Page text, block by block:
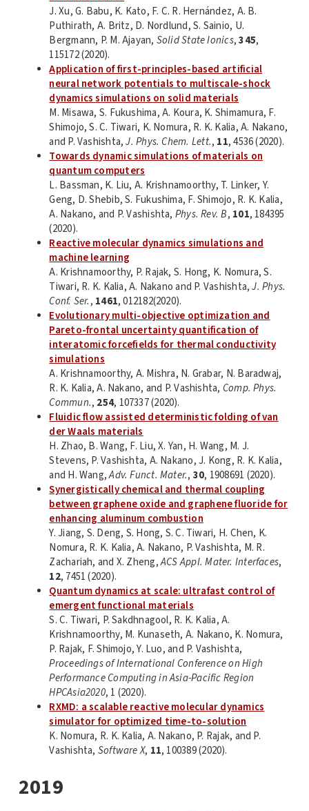
J. Xu, G. Babu, K. Kato, F. C. R. Hernández, A. B.
Puthirath, A. Britz, D. Nordlund, S. Sainio, U.
Bergmann, P. M. Ajayan, Solid State Ionics,345,
115172 (2020).
Application of first-principles-based artificial
neural network potentials to multiscale-shock
dynamics simulations on solid materials
M. Misawa, S. Fukushima, A. Koura, K. Shimamura, F.
Shimojo, S. C. Tiwari, K. Nomura, R. K. Kalia, A. Nakano,
and P. Vashishta,J. Phys. Chem. Lett., 11, 4536 (2020).
Towards dynamic simulations of materials on
quantum computers
L. Bassman, K. Liu, A. Krishnamoorthy, T. Linker, Y.
Geng, D. Shebib, S. Fukushima, F. Shimojo, R. K. Kalia,
A. Nakano, and P. Vashishta, Phys. Rev. B, 101, 184395
(2020).
Reactive molecular dynamics simulations and
machine learning
A. Krishnamoorthy, P. Rajak, S. Hong, K. Nomura, S.
Tiwari, R. K. Kalia, A. Nakano and P. Vashishta,J. Phys.
Conf. Ser., 1461, 012182(2020).
Evolutionary multi-objective optimization and
Pareto-frontal uncertainty quantification of
interatomic forcefields for thermal conductivity
simulations
A. Krishnamoorthy, A. Mishra, N. Grabar, N. Baradwaj,
R. K. Kalia, A. Nakano, and P. Vashishta, Comp. Phys.
Commun., 254, 107337 (2020).
Fluidic flow assisted deterministic folding of van
der Waals materials
H. Zhao, B. Wang, F. Liu, X. Yan, H. Wang, M. J.
Stevens, P. Vashishta, A. Nakano, J. Kong, R. K. Kalia,
and H. Wang,Adv. Funct. Mater., 30, 1908691 (2020).
Synergistically chemical and thermal coupling
between graphene oxide and graphene fluoride for
enhancing aluminum combustion
Y. Jiang, S. Deng, S. Hong, S. C. Tiwari, H. Chen, K.
Nomura, R. K. Kalia, A. Nakano, P. Vashishta, M. R.
Zachariah, and X. Zheng,ACS Appl. Mater. Interfaces,
12, 7451 (2020).
Quantum dynamics at scale: ultrafast control of
emergent functional materials
S. C. Tiwari, P. Sakdhnagool, R. K. Kalia, A.
Krishnamoorthy, M. Kunaseth, A. Nakano, K. Nomura,
P. Rajak, F. Shimojo, Y. Luo, and P. Vashishta,
Proceedings of International Conference on High
Performance Computing in Asia-Pacific Region
HPCAsia2020, 1 (2020).
RXMD: a scalable reactive molecular dynamics
simulator for optimized time-to-solution
K. Nomura, R. K. Kalia, A. Nakano, P. Rajak, and P.
Vashishta, Software X, 11, 100389 (2020).
2019